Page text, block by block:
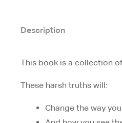
Description
This book is a collection
These harsh truths will:
Change the way